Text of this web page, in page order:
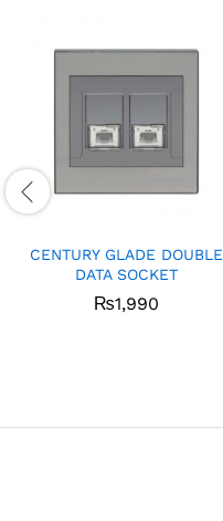
CENTURY GLADE DOUBLE
DATA SOCKET
₨1,990